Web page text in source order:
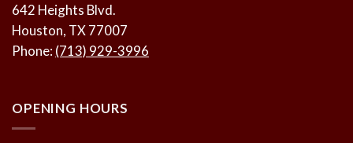
642 Heights Blvd.
Houston, TX 77007
Phone: (713) 929-3996
OPENING HOURS